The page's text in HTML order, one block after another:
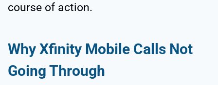
course of action.
Why Xfinity Mobile Calls Not
Going Through